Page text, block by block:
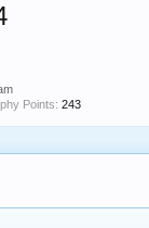
Points: 243